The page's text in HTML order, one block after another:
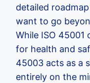
detailed
want to go
While ISO
for health and
45003 acts as a
entirely on the